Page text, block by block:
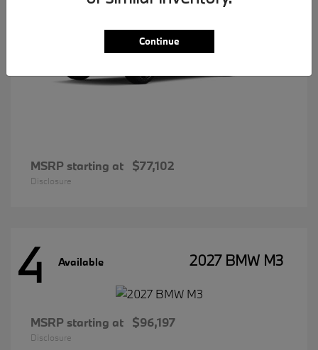
MSRP starting at $77,102
Disclosure
4 Available 2027 BMW M3
MSRP starting at $96,197
Disclosure
Continue